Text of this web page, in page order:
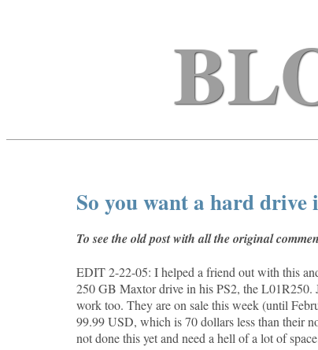
So you want a hard drive
To see the old post with all the original
EDIT 2-22-05: I helped a friend out with this
250 GB Maxtor drive in his PS2, theL01R250.
work too. They are on sale this week (until
99.99 USD, which is 70 dollars less than their
not done this yet and need a hell of a lot of